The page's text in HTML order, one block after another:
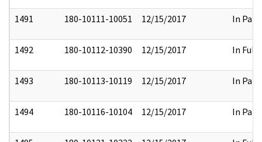
1491 180-10111-10051 12/15/2017 In Part
1492 180-10112-10390 12/15/2017 In Full
1493 180-10113-10119 12/15/2017 In Part
1494 180-10116-10104 12/15/2017 In Part